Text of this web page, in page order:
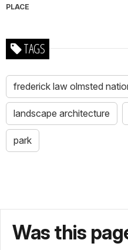
PLACE
TAGS
frederick law olmsted
landscape architecture
park
Was this